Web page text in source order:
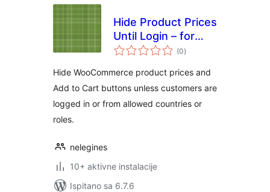
Hide Product Prices
Until Login – for
WooCommerce
(0ukupna
ocijena
)
Hide WooCommerce product prices and
Add to Cart buttons unless customers are
logged in or from allowed countries or
roles.
nelegines
10+ aktivne instalacije
Ispitano sa 6.7.6